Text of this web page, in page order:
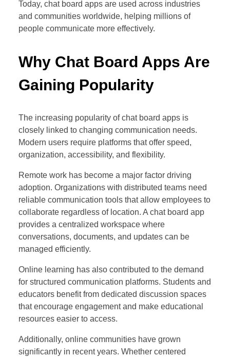
Today, chat board apps are used across industries
and communities worldwide, helping millions of
people communicate more effectively.
Why Chat Board Apps Are
Gaining Popularity
The increasing popularity of chat board apps is
closely linked to changing communication needs.
Modern users require platforms that offer speed,
organization, accessibility, and flexibility.
Remote work has become a major factor driving
adoption. Organizations with distributed teams need
reliable communication tools that allow employees to
collaborate regardless of location. A chat board app
provides a centralized workspace where
conversations, documents, and updates can be
managed efficiently.
Online learning has also contributed to the demand
for structured communication platforms. Students and
educators benefit from dedicated discussion spaces
that encourage engagement and make educational
resources easier to access.
Additionally, online communities have grown
significantly in recent years. Whether centered